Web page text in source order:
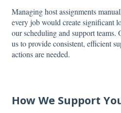
Managing host assignments
every job would create significant
our scheduling and support teams.
us to provide consistent, efficient
actions are needed.
How We Support